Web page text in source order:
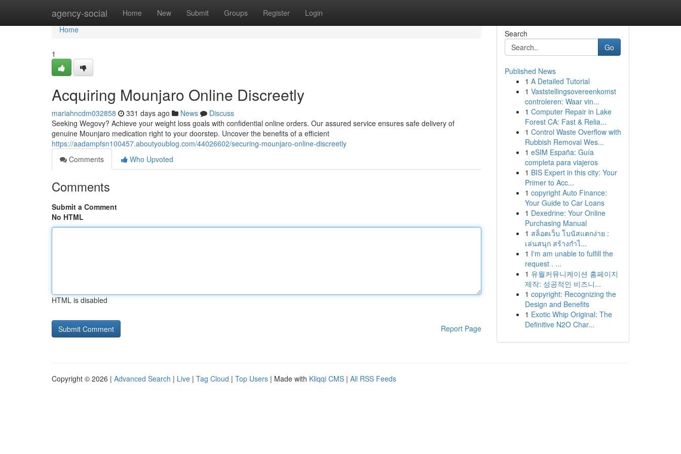
agency-social Home New Submit Groups Register Login
Home
Home
1
Acquiring Mounjaro Online Discreetly
mariahncdm032858 331 days ago News
Discuss
Seeking Wegovy? Achieve your weight loss goals with confidential online orders. Our assured service ensures safe delivery of
genuine Mounjaro medication right to your doorstep. Uncover the benefits of a efficient
https://aadampfsn100457.aboutyoublog.com/44026602/securing-mounjaro-online-discreetly
Comments
Who Upvoted
Comments
Submit a Comment
No HTML
HTML is disabled
Report Page
Search
Go
Published News
1 A Detailed Tutorial
1 Vaststellingsovereenkomst
controleren: Waar vin...
1 Computer Repair in Lake
Forest CA: Fast & Relia...
1 Control Waste Overflow with
Rubbish Removal Wes...
1 eSIM España: Guía
completa para viajeros
1 BIS Expert in this city: Your
Primer to Acc...
1 copyright Auto Finance:
Your Guide to Car Loans
1 Dexedrine: Your Online
Purchasing Manual
1 สล็อตเว็บ โบนัสแตกง่าย :
เล่นสนุก สร้างกำไ...
1 I'm am unable to fulfill the
request . ...
1 유월커뮤니케이션 홈페이지
제작: 성공적인 비즈니...
1 copyright: Recognizing the
Design and Benefits
1 Exotic Whip Original: The
Definitive N2O Char...
Copyright © 2026 | Advanced Search | Live | Tag Cloud | Top Users | Made with Kliqqi CMS | All RSS Feeds